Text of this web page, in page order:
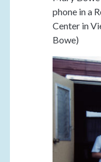
phone in a
Center in
Bowe)